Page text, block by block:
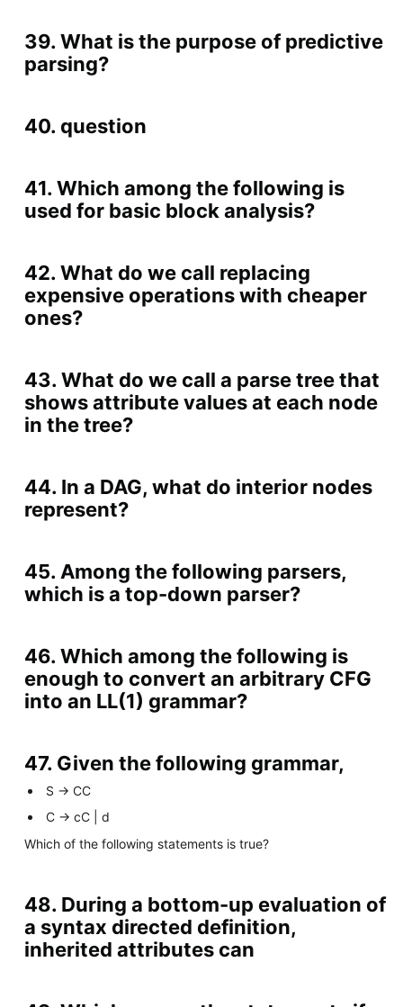
39. What is the purpose of predictive
parsing?
40. question
41. Which among the following is
used for basic block analysis?
42. What do we call replacing
expensive operations with cheaper
ones?
43. What do we call a parse tree that
shows attribute values at each node
in the tree?
44. In a DAG, what do interior nodes
represent?
45. Among the following parsers,
which is a top-down parser?
46. Which among the following is
enough to convert an arbitrary CFG
into an LL(1) grammar?
47. Given the following grammar,
S -> CC
C -> cC | d
Which of the following statements is true?
48. During a bottom-up evaluation of
a syntax directed definition,
inherited attributes can